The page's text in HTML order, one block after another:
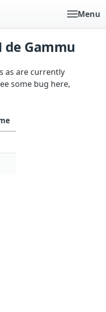
Menu
de Gammu
as are currently
some bug here,